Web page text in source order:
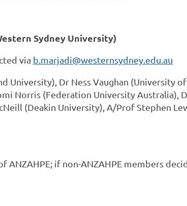
Sydney University)
via b.marjadi@westernsydney.edu.au
University), Dr Ness Vaughan (University
Norris (Federation University
(Deakin University), A/Prof Stephen
ANZAHPE; if non-ANZAHPE members